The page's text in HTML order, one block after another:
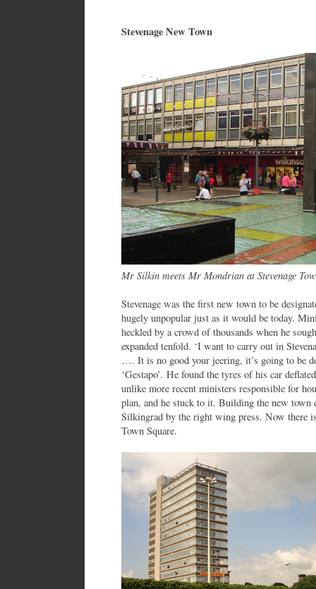
Stevenage New Town
Mr Silkin meets Mr Mondrian at Stevenage
Stevenage was the first new town to be
hugely unpopular just as it would be today.
heckled by a crowd of thousands when he
expanded tenfold. ‘I want to carry out in
…. It is no good your jeering, it’s going to be
‘Gestapo’. He found the tyres of his car
unlike more recent ministers responsible for
plan, and he stuck to it. Building the new town
Silkingrad by the right wing press. Now there
Town Square.